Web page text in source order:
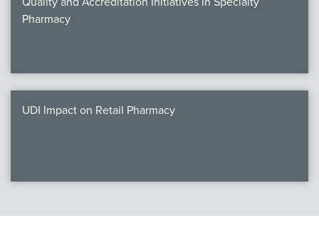
Pharmacy
UDI Impact on Retail Pharmacy